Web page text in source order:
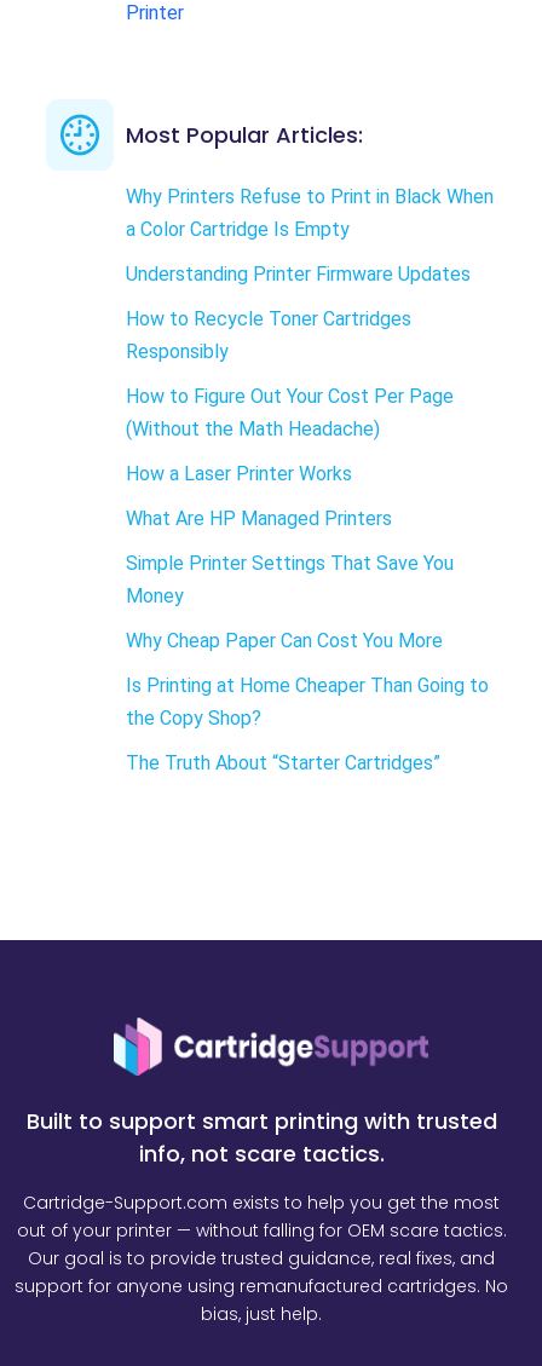
Printer
Most Popular Articles:
Why Printers Refuse to Print in Black When
a Color Cartridge Is Empty
Understanding Printer Firmware Updates
How to Recycle Toner Cartridges
Responsibly
How to Figure Out Your Cost Per Page
(Without the Math Headache)
How a Laser Printer Works
What Are HP Managed Printers
Simple Printer Settings That Save You
Money
Why Cheap Paper Can Cost You More
Is Printing at Home Cheaper Than Going to
the Copy Shop?
The Truth About “Starter Cartridges”
Built to support smart printing with trusted
info, not scare tactics.
Cartridge-Support.com exists to help you get the most
out of your printer — without falling for OEM scare tactics.
Our goal is to provide trusted guidance, real fixes, and
support for anyone using remanufactured cartridges. No
bias, just help.